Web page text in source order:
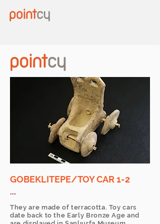
GOBEKLITEPE/TOY CAR 1-2
...
They are made of terracotta. Toy cars
date back to the Early Bronze Age and